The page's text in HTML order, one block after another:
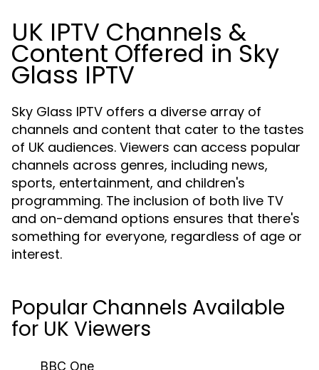
UK IPTV Channels &
Content Offered in Sky
Glass IPTV
Sky Glass IPTV offers a diverse array of
channels and content that cater to the tastes
of UK audiences. Viewers can access popular
channels across genres, including news,
sports, entertainment, and children's
programming. The inclusion of both live TV
and on-demand options ensures that there's
something for everyone, regardless of age or
interest.
Popular Channels Available
for UK Viewers
BBC One